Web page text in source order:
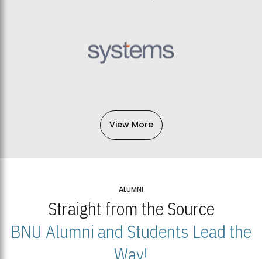
View More
ALUMNI
Straight from the Source
BNU Alumni and Students Lead the
Way!